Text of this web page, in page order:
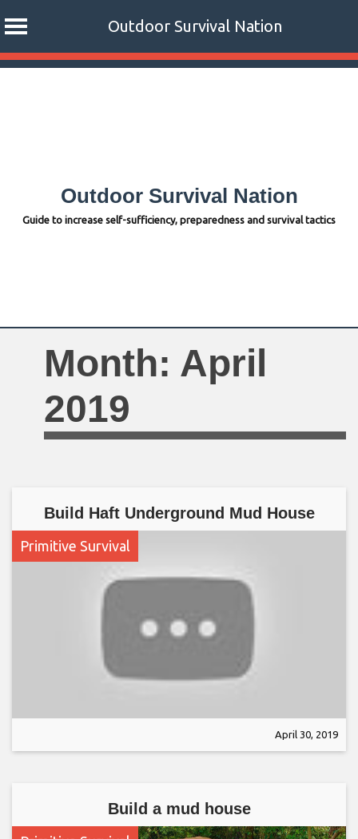
Outdoor Survival Nation
Skip
Outdoor Survival Nation
Guide to increase self-sufficiency, preparedness and survival tactics
Month: April
2019
Build Haft Underground Mud House
Primitive Survival
April 30, 2019
Build a mud house